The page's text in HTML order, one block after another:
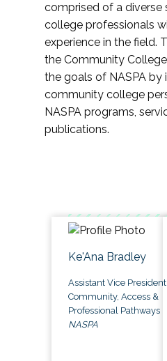
comprised of a
college professionals
experience in the field.
the Community
the goals of NASPA by
community college
NASPA programs,
publications.
Ke'Ana Bradley
Assistant Vice
Community, Access &
Professional Pathways
NASPA